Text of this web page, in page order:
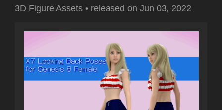
3D Figure Assets • released on Jun 03, 2022